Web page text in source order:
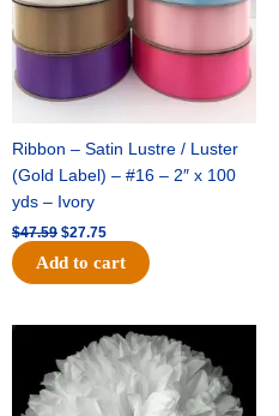
Ribbon – Satin Lustre / Luster
(Gold Label) – #16 – 2″ x 100
yds – Ivory
$47.59 $27.75
Add to cart
Original
price
was:
$15.99.
Current
price
is:
$9.75.